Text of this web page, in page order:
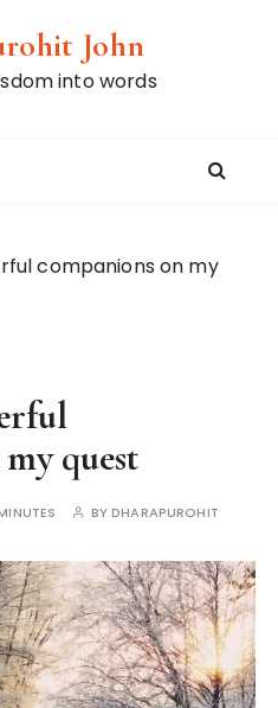
John
into words
companions on my
quest
BYDHARAPUROHIT